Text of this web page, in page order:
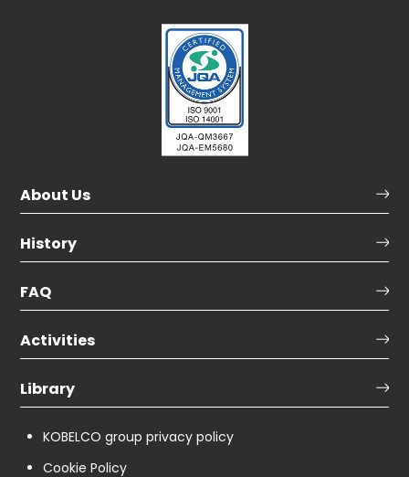
About Us
History
FAQ
Activities
Library
KOBELCO group privacy policy
Cookie Policy